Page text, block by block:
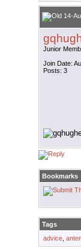
14-
Junior
Join Date:
Posts: 3
Bookmarks
Tags
advice